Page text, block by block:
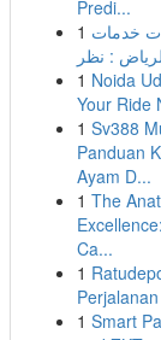
Predi...
1 خدمات
1 Noida
Your Ride
1 Sv388
Panduan
Ayam D...
1 The
Ca...
1
1 Smart